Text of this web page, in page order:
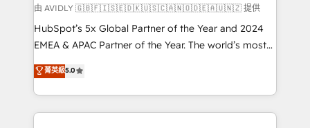
由 AVIDLY 🇬🇧🇫🇮🇸🇪🇩🇰🇺🇸🇨🇦🇳🇴🇩🇪🇦🇺🇳🇿 提供
HubSpot’s 5x Global Partner of the Year and 2024
EMEA & APAC Partner of the Year. The world’s most
experienced and fully accredited HubSpot Solutions
Partner. 🚀 With 2,750+ HubSpot projects delivered
and 370+ specialists across EMEA, APAC and NAM,
we de-risk complex CRM programmes and
菁英級5.0